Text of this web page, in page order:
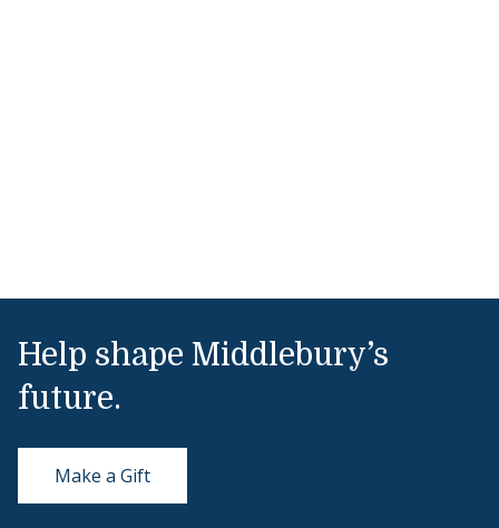
Help shape Middlebury’s
future.
Make a Gift